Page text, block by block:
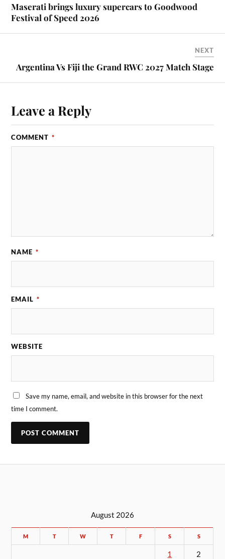
Maserati brings luxury supercars to Goodwood
Festival of Speed 2026
NEXT
Argentina Vs Fiji the Grand RWC 2027 Match Stage
Leave a Reply
COMMENT *
NAME *
EMAIL *
WEBSITE
Save my name, email, and website in this browser for the next
time I comment.
August 2026
M T W T F S S
1 2